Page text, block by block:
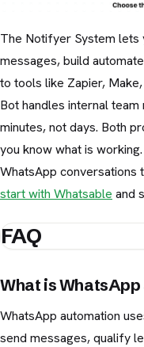
The Notifyer System lets
messages, build
to tools like Zapier,
Bot handles internal
minutes, not days. Both
you know what is
WhatsApp conversations
start with Whatsable and
FAQ
What is
WhatsApp automation
send messages, qualify